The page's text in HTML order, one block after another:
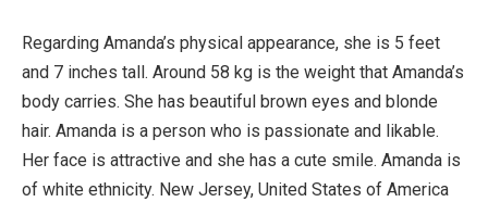
Regarding Amanda’s physical appearance, she is 5 feet
and 7 inches tall. Around 58 kg is the weight that Amanda’s
body carries. She has beautiful brown eyes and blonde
hair. Amanda is a person who is passionate and likable.
Her face is attractive and she has a cute smile. Amanda is
of white ethnicity. New Jersey, United States of America